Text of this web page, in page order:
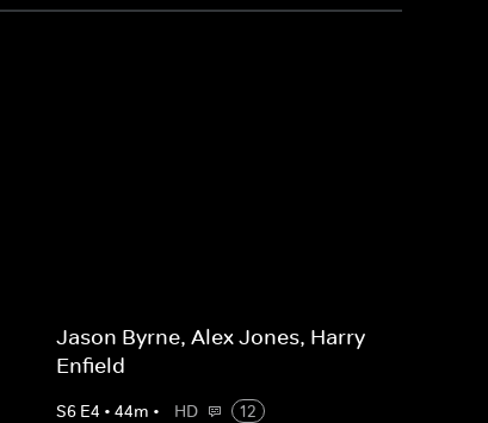
Jason Byrne, Alex Jones, Harry
Enfield
S6 E4 • 44m • HD
12